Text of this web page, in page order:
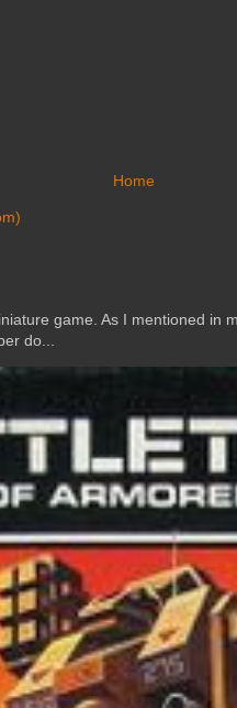
Home
game. As I mentioned in
do...